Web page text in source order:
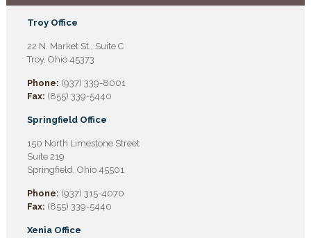
Troy Office
22 N. Market St., Suite C
Troy, Ohio 45373
Phone: (937) 339-8001
Fax: (855) 339-5440
Springfield Office
150 North Limestone Street
Suite 219
Springfield, Ohio 45501
Phone: (937) 315-4070
Fax: (855) 339-5440
Xenia Office